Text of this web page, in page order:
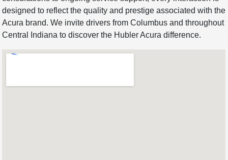
designed to reflect the quality and prestige associated with the
Acura brand. We invite drivers from Columbus and throughout
Central Indiana to discover the Hubler Acura difference.